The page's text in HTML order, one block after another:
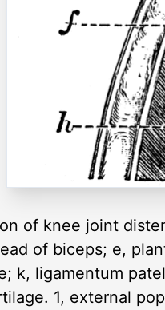
of knee joint
of biceps; e,
k, ligamentum
1, external